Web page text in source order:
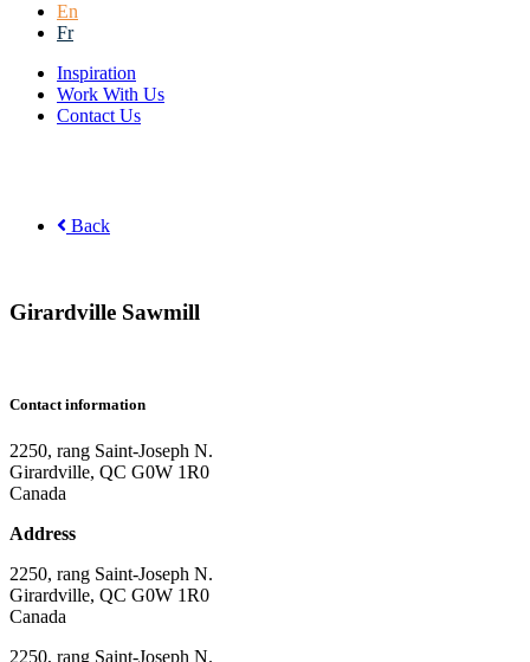
En
Fr
Inspiration
Work With Us
Contact Us
Back
Girardville Sawmill
Contact information
2250, rang Saint-Joseph N.
Girardville, QC G0W 1R0
Canada
Address
2250, rang Saint-Joseph N.
Girardville, QC G0W 1R0
Canada
2250, rang Saint-Joseph N.